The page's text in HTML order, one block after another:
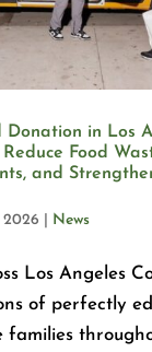
Donation in Los
Reduce Food
and
2026 News
Los Angeles
of perfectly
families